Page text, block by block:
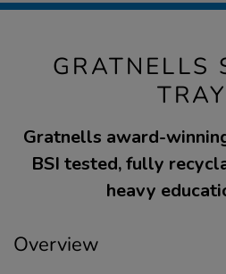
GRATNELLS
Gratnells award-
BSI tested, fully
heavy
Overview